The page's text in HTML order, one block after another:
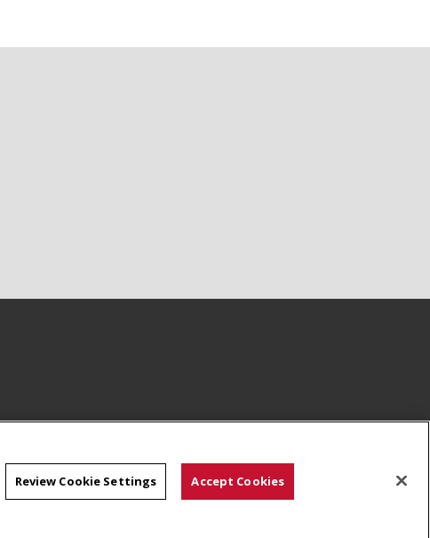
Review Cookie Settings Accept Cookies